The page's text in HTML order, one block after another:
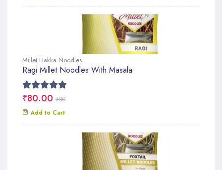
Millet Hakka Noodles
Ragi Millet Noodles With Masala
₹80.00 ₹80
Add to Cart